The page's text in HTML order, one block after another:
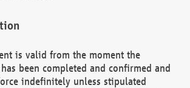
is valid from the moment the
been completed and confirmed and
indefinitely unless stipulated